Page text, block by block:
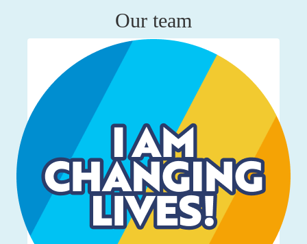
Our team